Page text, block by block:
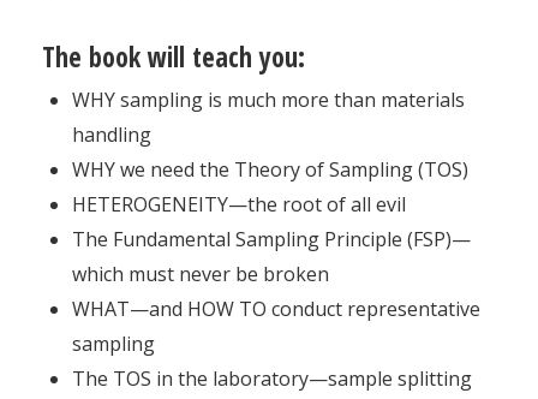
The book will teach you:
WHY sampling is much more than materials
handling
WHY we need the Theory of Sampling (TOS)
HETEROGENEITY—the root of all evil
The Fundamental Sampling Principle (FSP)—
which must never be broken
WHAT—and HOW TO conduct representative
sampling
The TOS in the laboratory—sample splitting